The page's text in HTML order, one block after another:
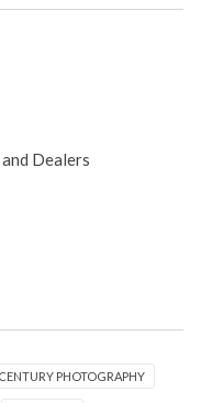
Dealers
PHOTOGRAPHY